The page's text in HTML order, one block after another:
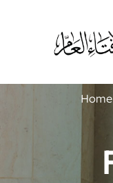
Home